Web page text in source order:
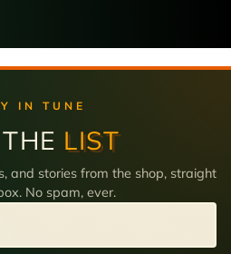
IN TUNE
LIST
and stories from the shop, straight
No spam, ever.